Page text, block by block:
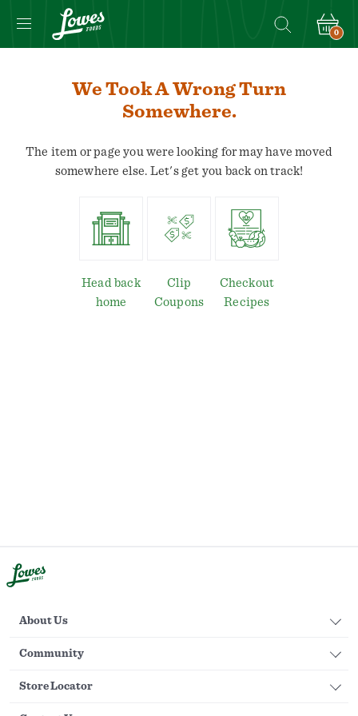
0
We Took A Wrong Turn
Somewhere.
The item or page you were looking for may have moved
somewhere else. Let's get you back on track!
Head back
home
Clip
Coupons
Checkout
Recipes
About Us
Community
Store Locator